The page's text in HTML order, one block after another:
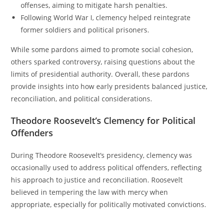
offenses, aiming to mitigate harsh penalties.
Following World War I, clemency helped reintegrate
former soldiers and political prisoners.
While some pardons aimed to promote social cohesion,
others sparked controversy, raising questions about the
limits of presidential authority. Overall, these pardons
provide insights into how early presidents balanced justice,
reconciliation, and political considerations.
Theodore Roosevelt’s Clemency for Political
Offenders
During Theodore Roosevelt’s presidency, clemency was
occasionally used to address political offenders, reflecting
his approach to justice and reconciliation. Roosevelt
believed in tempering the law with mercy when
appropriate, especially for politically motivated convictions.